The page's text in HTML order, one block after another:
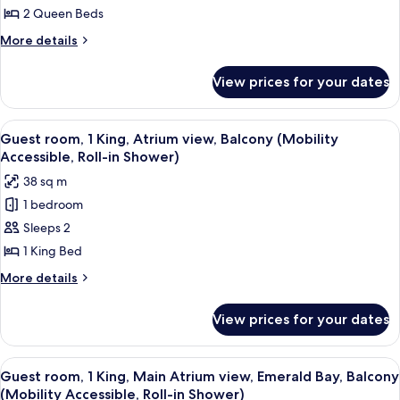
Accessible)
2
Queen,
view,
Gulf
Coast
Tower
(Hearing
Accessible)
2 Queen Beds
More details
More
room,
Queen,
Water
view,
Gulf
Coast
Tower
(Hearing
View prices for your dates
View
all
photos
for
Guest
room,
1
King,
Balcony
(Mobility
Accessible,
Roll-
A hotel room with a large bed, a
3
Guest room, 1 King, Atrium view, Balcony (Mobility
Accessible, Roll-in Shower)
38 sq m
1 bedroom
Sleeps 2
1 King Bed
More details
More
room,
King,
Atrium
View prices for your dates
View
all
A hotel room with a large bed, a
3
Guest room, 1 King, Main Atrium view, Emerald Bay, Balcony
(Mobility Accessible, Roll-in Shower)